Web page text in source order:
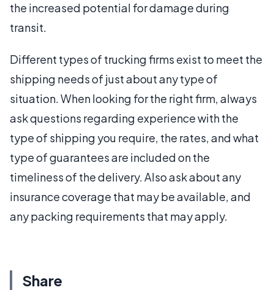
the increased potential for damage during
transit.
Different types of trucking firms exist to meet the
shipping needs of just about any type of
situation. When looking for the right firm, always
ask questions regarding experience with the
type of shipping you require, the rates, and what
type of guarantees are included on the
timeliness of the delivery. Also ask about any
insurance coverage that may be available, and
any packing requirements that may apply.
Share